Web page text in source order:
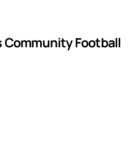
Community Football